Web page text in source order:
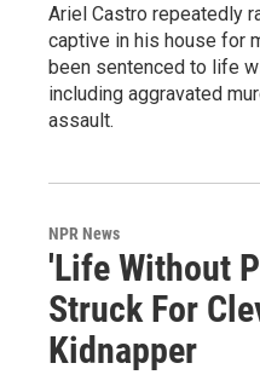
Ariel Castro repeatedly
captive in his house for
been sentenced to life
including aggravated
assault.
NPR News
'Life Without
Struck For
Kidnapper